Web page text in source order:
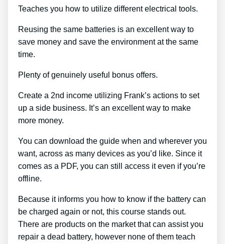
Teaches you how to utilize different electrical tools.
Reusing the same batteries is an excellent way to
save money and save the environment at the same
time.
Plenty of genuinely useful bonus offers.
Create a 2nd income utilizing Frank’s actions to set
up a side business. It’s an excellent way to make
more money.
You can download the guide when and wherever you
want, across as many devices as you’d like. Since it
comes as a PDF, you can still access it even if you’re
offline.
Because it informs you how to know if the battery can
be charged again or not, this course stands out.
There are products on the market that can assist you
repair a dead battery, however none of them teach